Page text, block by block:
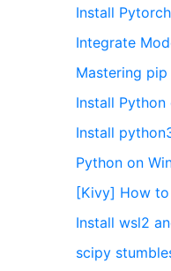
Install
Integrate
Mastering
Install
Install
Python on
[Kivy] How
Install wsl2
scipy